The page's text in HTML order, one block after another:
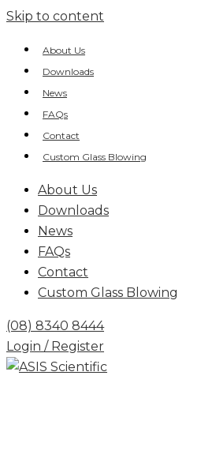
Skip to content
About Us
Downloads
News
FAQs
Contact
Custom Glass Blowing
About Us
Downloads
News
FAQs
Contact
Custom Glass Blowing
(08) 8340 8444
Login / Register